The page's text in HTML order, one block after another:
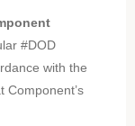
#DOD
with the
Component’s